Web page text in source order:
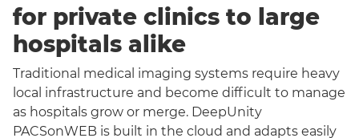
for private clinics to large
hospitals alike
Traditional medical imaging systems require heavy
local infrastructure and become difficult to manage
as hospitals grow or merge. DeepUnity
PACSonWEB is built in the cloud and adapts easily